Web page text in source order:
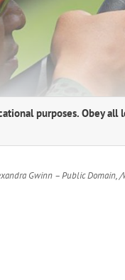
purposes. Obey
Gwinn – Public Domain,